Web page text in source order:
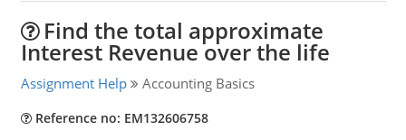
Find the total approximate
Interest Revenue over the life
Assignment Help Accounting Basics
Reference no: EM132606758